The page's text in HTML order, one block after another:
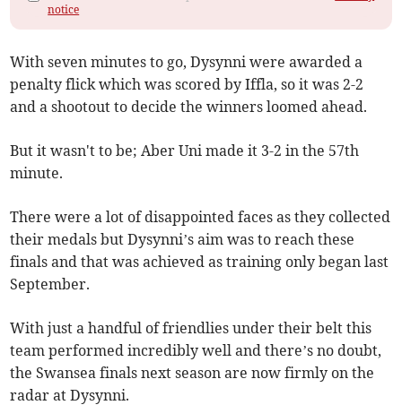
notice
With seven minutes to go, Dysynni were awarded a
penalty flick which was scored by Iffla, so it was 2-2
and a shootout to decide the winners loomed ahead.
But it wasn't to be; Aber Uni made it 3-2 in the 57th
minute.
There were a lot of disappointed faces as they collected
their medals but Dysynni’s aim was to reach these
finals and that was achieved as training only began last
September.
With just a handful of friendlies under their belt this
team performed incredibly well and there’s no doubt,
the Swansea finals next season are now firmly on the
radar at Dysynni.